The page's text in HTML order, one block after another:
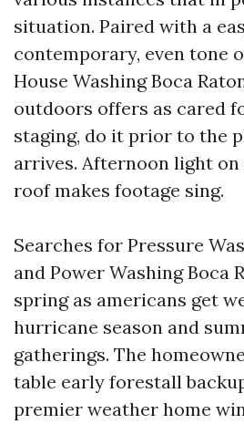
situation. Paired with a
contemporary, even tone
House Washing Boca
outdoors offers as cared
staging, do it prior to the
arrives. Afternoon light
roof makes footage sing.
Searches for Pressure
and Power Washing Boca
spring as americans get
hurricane season and
gatherings. The
table early forestall
premier weather home